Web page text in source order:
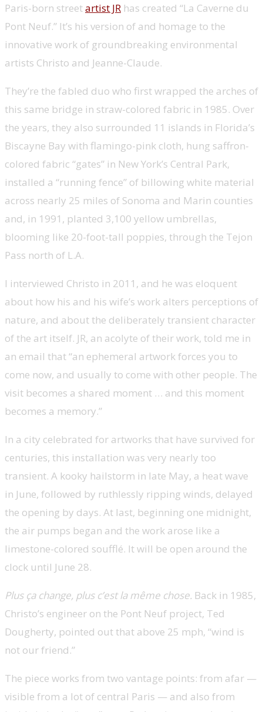
Paris-born streetartist JR has created “La Caverne du
Pont Neuf.” It’s his version of and homage to the
innovative work of groundbreaking environmental
artists Christo and Jeanne-Claude.
They’re the fabled duo who first wrapped the arches of
this same bridge in straw-colored fabric in 1985. Over
the years, they also surrounded 11 islands in Florida’s
Biscayne Bay with flamingo-pink cloth, hung saffron-
colored fabric “gates” in New York’s Central Park,
installed a “running fence” of billowing white material
across nearly 25 miles of Sonoma and Marin counties
and, in 1991, planted 3,100 yellow umbrellas,
blooming like 20-foot-tall poppies, through the Tejon
Pass north of L.A.
I interviewed Christo in 2011, and he was eloquent
about how his and his wife’s work alters perceptions of
nature, and about the deliberately transient character
of the art itself. JR, an acolyte of their work, told me in
an email that “an ephemeral artwork forces you to
come now, and usually to come with other people. The
visit becomes a shared moment … and this moment
becomes a memory.”
In a city celebrated for artworks that have survived for
centuries, this installation was very nearly too
transient. A kooky hailstorm in late May, a heat wave
in June, followed by ruthlessly ripping winds, delayed
the opening by days. At last, beginning one midnight,
the air pumps began and the work arose like a
limestone-colored soufflé. It will be open around the
clock until June 28.
Plus ça change, plus c’est la même chose. Back in 1985,
Christo’s engineer on the Pont Neuf project, Ted
Dougherty, pointed out that above 25 mph, “wind is
not our friend.”
The piece works from two vantage points: from afar —
visible from a lot of central Paris — and also from